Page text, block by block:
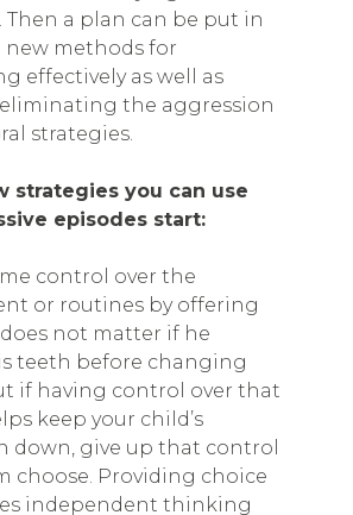
a plan can be put in
new methods for
effectively as well as
the aggression
strategies.
strategies you can use
episodes start:
control over the
or routines by offering
not matter if he
teeth before changing
if having control over that
keep your child’s
down, give up that control
choose. Providing choice
independent thinking